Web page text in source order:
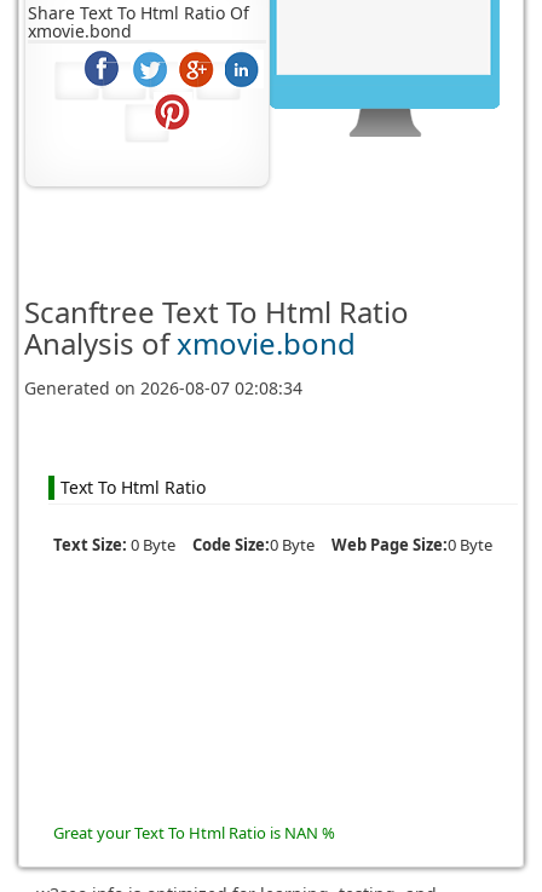
Share Text To Html Ratio Of
xmovie.bond
Scanftree Text To Html Ratio
Analysis ofxmovie.bond
Generated on2026-08-07 02:08:34
Text To Html Ratio
Text Size: 0 Byte Code Size:0 Byte Web Page Size:0 Byte
Great your Text To Html Ratio is NAN %